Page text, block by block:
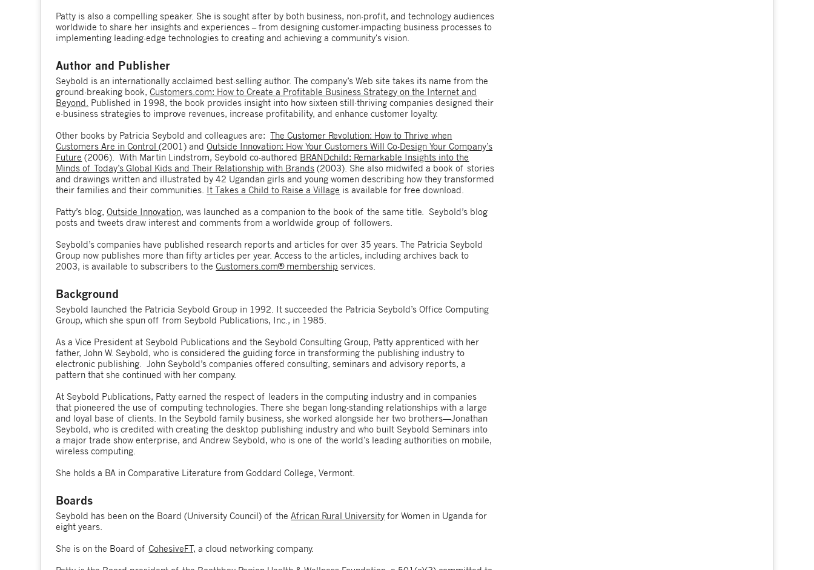
Patty is also a compelling speaker. She is sought after by both business, non-profit, and technology audiences
worldwide to share her insights and experiences – from designing customer-impacting business processes to
implementing leading-edge technologies to creating and achieving a community's vision.
Author and Publisher
Seybold is an internationally acclaimed best-selling author. The company’s Web site takes its name from the
ground-breaking book,Customers.com: How to Create a Profitable Business Strategy on the Internet and
Beyond. Published in 1998, the book provides insight into how sixteen still-thriving companies designed their
e-business strategies to improve revenues, increase profitability, and enhance customer loyalty.
Other books by Patricia Seybold and colleagues are:The Customer Revolution: How to Thrive when
Customers Are in Control(2001) andOutside Innovation: How Your Customers Will Co-Design Your Company’s
Future (2006). With Martin Lindstrom, Seybold co-authored BRANDchild: Remarkable Insights into the
Minds of Today’s Global Kids and Their Relationship with Brands (2003). She also midwifed a book of stories
and drawings written and illustrated by 42 Ugandan girls and young women describing how they transformed
their families and their communities. It Takes a Child to Raise a Village is available for free download.
Patty’s blog,Outside Innovation, was launched as a companion to the book of the same title. Seybold’s blog
posts and tweets draw interest and comments from a worldwide group of followers.
Seybold’s companies have published research reports and articles for over 35 years. The Patricia Seybold
Group now publishes more than fifty articles per year. Access to the articles, including archives back to
2003, is available to subscribers to theCustomers.com® membership services.
Background
Seybold launched the Patricia Seybold Group in 1992. It succeeded the Patricia Seybold’s Office Computing
Group, which she spun off from Seybold Publications, Inc., in 1985.
As a Vice President at Seybold Publications and the Seybold Consulting Group, Patty apprenticed with her
father, John W. Seybold, who is considered the guiding force in transforming the publishing industry to
electronic publishing. John Seybold’s companies offered consulting, seminars and advisory reports, a
pattern that she continued with her company.
At Seybold Publications, Patty earned the respect of leaders in the computing industry and in companies
that pioneered the use of computing technologies. There she began long-standing relationships with a large
and loyal base of clients. In the Seybold family business, she worked alongside her two brothers—Jonathan
Seybold, who is credited with creating the desktop publishing industry and who built Seybold Seminars into
a major trade show enterprise, and Andrew Seybold, who is one of the world’s leading authorities on mobile,
wireless computing.
She holds a BA in Comparative Literature from Goddard College, Vermont.
Boards
Seybold has been on the Board (University Council) of theAfrican Rural University for Women in Uganda for
eight years.
She is on the Board ofCohesiveFT, a cloud networking company.